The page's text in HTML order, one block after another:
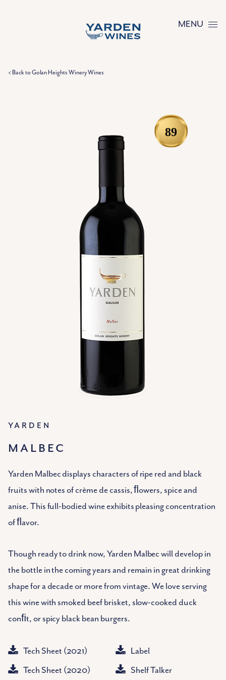
MENU
< Back to Golan Heights Winery Wines
89
Yarden
MALBEC
Yarden Malbec displays characters of ripe red and black
fruits with notes of crème de cassis, ﬂowers, spice and
anise. This full-bodied wine exhibits pleasing concentration
of ﬂavor.
Though ready to drink now, Yarden Malbec will develop in
the bottle in the coming years and remain in great drinking
shape for a decade or more from vintage. We love serving
this wine with smoked beef brisket, slow-cooked duck
conﬁt, or spicy black bean burgers.
Tech Sheet (2021)
Tech Sheet (2020)
Label
Shelf Talker